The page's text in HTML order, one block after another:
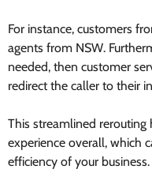
For instance, customers
agents from NSW.
needed, then customer
redirect the caller to their
This streamlined
experience overall, which
efficiency of your business.